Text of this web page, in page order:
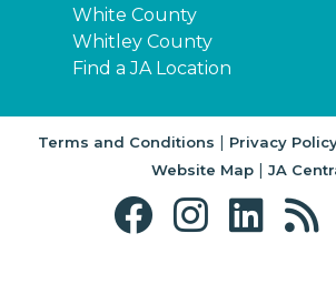
White County
Whitley County
Find a JA Location
Terms and Conditions | Privacy
Website Map| JA